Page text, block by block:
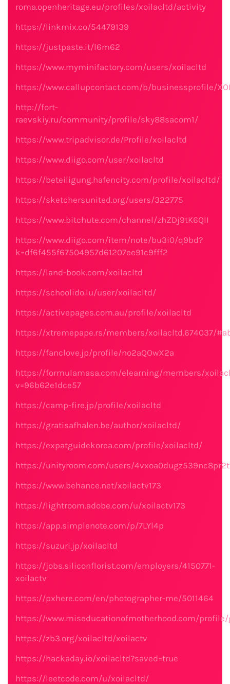
roma.openheritage.eu/profiles/xoilacltd/activity
https://linkmix.co/54479139
https://justpaste.it/l6m62
https://www.myminifactory.com/users/xoilacltd
https://www.callupcontact.com/b/businessprofile/
http://fort-
raevskiy.ru/community/profile/sky88sacom1/
https://www.tripadvisor.de/Profile/xoilacltd
https://www.diigo.com/user/xoilacltd
https://beteiligung.hafencity.com/profile/xoilacltd/
https://sketchersunited.org/users/322775
https://www.bitchute.com/channel/zhZDj9tK6QlI
https://www.diigo.com/item/note/bu3i0/q9bd?
k=df6f455f67504957d61207ee91c9fff2
https://land-book.com/xoilacltd
https://schoolido.lu/user/xoilacltd/
https://activepages.com.au/profile/xoilacltd
https://xtremepape.rs/members/xoilacltd.674037/
https://fanclove.jp/profile/no2aQOwX2a
https://formulamasa.com/elearning/members/
v=96b62e1dce57
https://camp-fire.jp/profile/xoilacltd
https://gratisafhalen.be/author/xoilacltd/
https://expatguidekorea.com/profile/xoilacltd/
https://unityroom.com/users/4vxoa0dugz539nc8pr2t
https://www.behance.net/xoilactv173
https://lightroom.adobe.com/u/xoilactv173
https://app.simplenote.com/p/7LYl4p
https://suzuri.jp/xoilacltd
https://jobs.siliconflorist.com/employers/4150771-
xoilactv
https://pxhere.com/en/photographer-me/5011464
https://www.miseducationofmotherhood.com/
https://zb3.org/xoilacltd/xoilactv
https://hackaday.io/xoilacltd?saved=true
https://leetcode.com/u/xoilacltd/